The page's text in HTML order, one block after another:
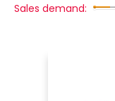
Sales demand: